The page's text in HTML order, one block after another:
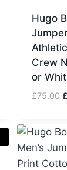
Hugo
Crew
or
£75.00 £